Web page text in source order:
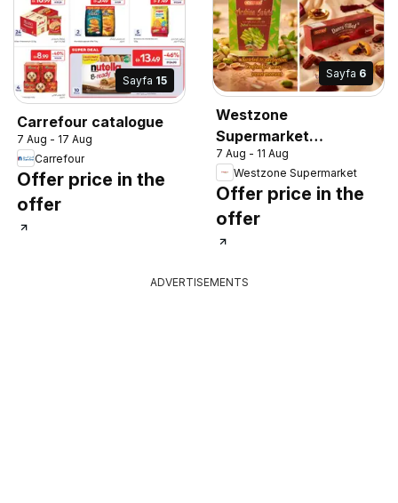
Sayfa 15
Carrefour catalogue
7 Aug - 17 Aug
Carrefour
Offer price in the
offer
Sayfa 6
Westzone
Supermarket
catalogue
7 Aug - 11 Aug
Westzone Supermarket
Offer price in the
offer
ADVERTISEMENTS